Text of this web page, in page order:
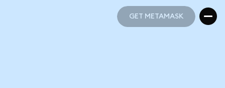
GET METAMASK